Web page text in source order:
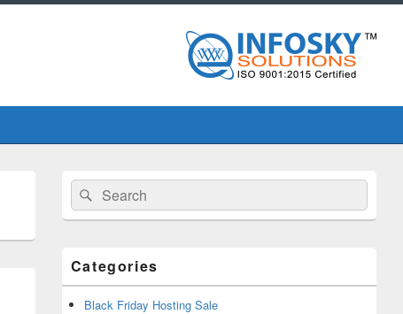
Primary
Sidebar
Widget
Area
Search
for:
Search
Categories
Black Friday Hosting Sale